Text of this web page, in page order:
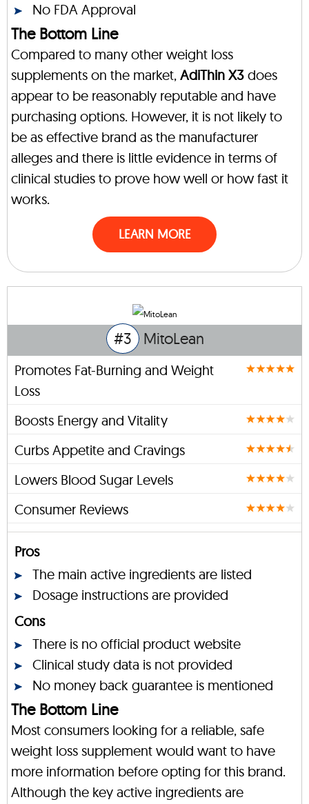
No FDA Approval
The Bottom Line
Compared to many other weight loss
supplements on the market, AdiThin X3 does
appear to be reasonably reputable and have
purchasing options. However, it is not likely to
be as effective brand as the manufacturer
alleges and there is little evidence in terms of
clinical studies to prove how well or how fast it
works.
LEARN MORE
#3 MitoLean
Promotes Fat-Burning and Weight
Loss
Boosts Energy and Vitality
Curbs Appetite and Cravings
Lowers Blood Sugar Levels
Consumer Reviews
Pros
The main active ingredients are listed
Dosage instructions are provided
Cons
There is no official product website
Clinical study data is not provided
No money back guarantee is mentioned
The Bottom Line
Most consumers looking for a reliable, safe
weight loss supplement would want to have
more information before opting for this brand.
Although the key active ingredients are